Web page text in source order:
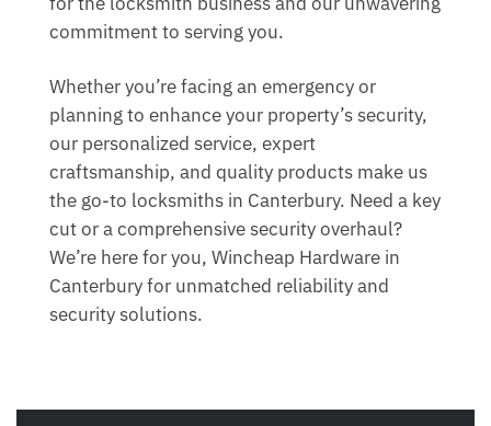
commitment to serving you.
Whether you’re facing an emergency or
planning to enhance your property’s security,
our personalized service, expert
craftsmanship, and quality products make us
the go-to locksmiths in Canterbury. Need a key
cut or a comprehensive security overhaul?
We’re here for you, Wincheap Hardware in
Canterbury for unmatched reliability and
security solutions.